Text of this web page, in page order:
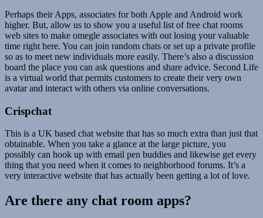
Perhaps their Apps, associates for both Apple and Android work
higher. But, allow us to show you a useful list of free chat rooms
web sites to make omegle associates with out losing your valuable
time right here. You can join random chats or set up a private profile
so as to meet new individuals more easily. There’s also a discussion
board the place you can ask questions and share advice. Second Life
is a virtual world that permits customers to create their very own
avatar and interact with others via online conversations.
Crispchat
This is a UK based chat website that has so much extra than just that
obtainable. When you take a glance at the large picture, you
possibly can hook up with email pen buddies and likewise get every
thing that you need when it comes to neighborhood forums. It’s a
very interactive website that has actually been getting a lot of love.
Are there any chat room apps?